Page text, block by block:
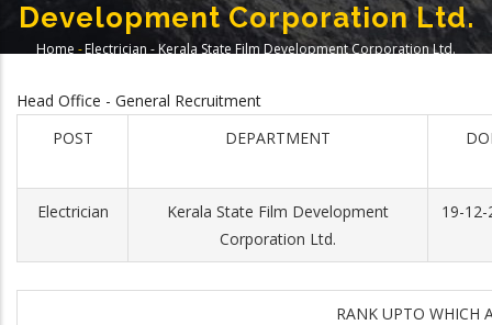
Development Corporation Ltd.
Home -Electrician - Kerala State Film Development Corporation Ltd.
Head Office - General Recruitment
POST
DEPARTMENT
Electrician
Kerala State Film Development
Corporation Ltd.
19-12-
RANK UPTO WHICH